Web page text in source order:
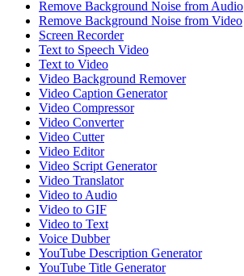
Remove Background Noise from Audio
Remove Background Noise from Video
Screen Recorder
Text to Speech Video
Text to Video
Video Background Remover
Video Caption Generator
Video Compressor
Video Converter
Video Cutter
Video Editor
Video Script Generator
Video Translator
Video to Audio
Video to GIF
Video to Text
Voice Dubber
YouTube Description Generator
YouTube Title Generator